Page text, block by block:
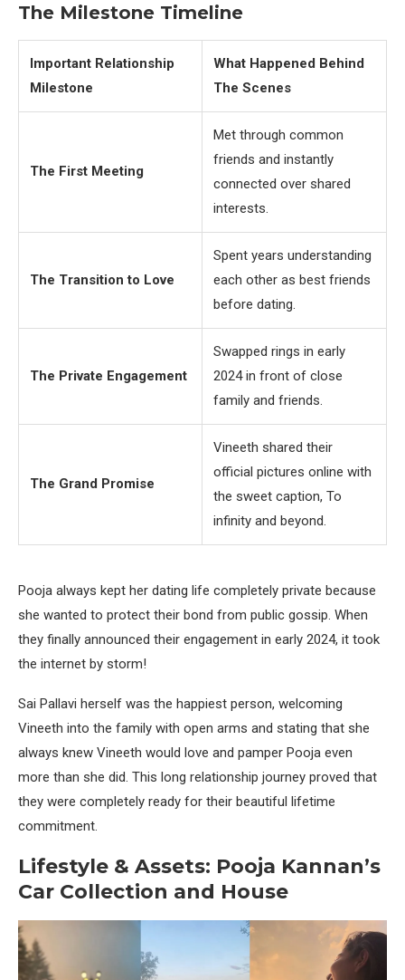
The Milestone Timeline
Important Relationship
Milestone
What Happened Behind
The Scenes
The First Meeting
Met through common
friends and instantly
connected over shared
interests.
The Transition to Love
Spent years understanding
each other as best friends
before dating.
The Private Engagement
Swapped rings in early
2024 in front of close
family and friends.
The Grand Promise
Vineeth shared their
official pictures online with
the sweet caption, To
infinity and beyond.
Pooja always kept her dating life completely private because
she wanted to protect their bond from public gossip. When
they finally announced their engagement in early 2024, it took
the internet by storm!
Sai Pallavi herself was the happiest person, welcoming
Vineeth into the family with open arms and stating that she
always knew Vineeth would love and pamper Pooja even
more than she did. This long relationship journey proved that
they were completely ready for their beautiful lifetime
commitment.
Lifestyle & Assets: Pooja Kannan’s
Car Collection and House